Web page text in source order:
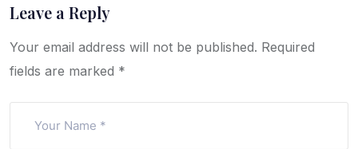
Leave a Reply
Your email address will not be published. Required
fields are marked *